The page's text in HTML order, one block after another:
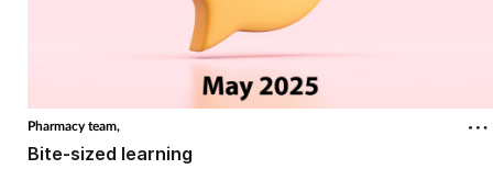
Lung health
Pharmacy team,
Bite-sized learning